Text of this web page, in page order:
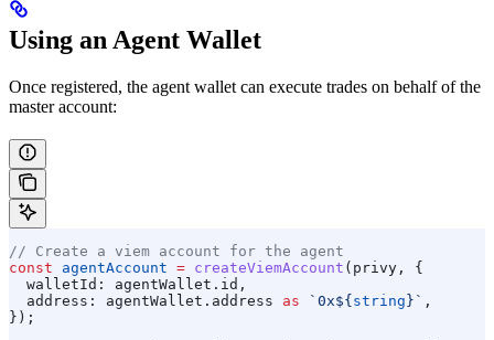
Using an Agent Wallet
Once registered, the agent wallet can execute trades on behalf of the
master account:
// Create a viem account for the agent
const agentAccount = createViemAccount ( privy , {
  walletId:
agentWallet . id ,
  address:
agentWallet . address as `0x${string} ` ,
});